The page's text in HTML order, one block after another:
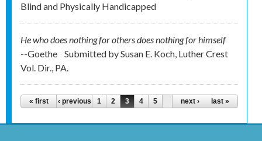
Blind and Physically Handicapped
He who does nothing for others does nothing for himself
--Goethe
Submitted bySusan E. Koch, Luther Crest
Vol. Dir., PA.
Pages
« first ‹ previous 1 2 3 4 5 next › last »